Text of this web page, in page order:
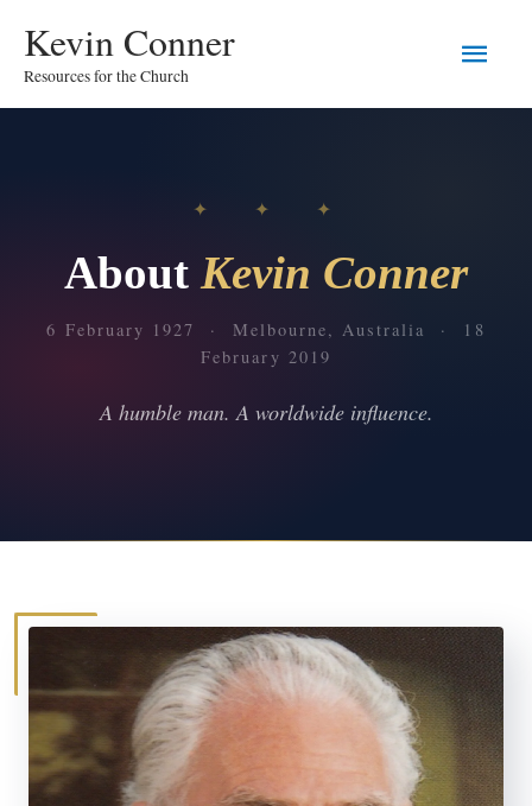
content
Kevin Conner
Resources for the Church
✦ ✦ ✦
AboutKevin Conner
6 February 1927 · Melbourne, Australia · 18
February 2019
A humble man. A worldwide influence.